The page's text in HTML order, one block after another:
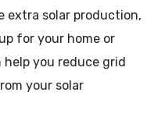
extra solar production,
for your home or
you reduce grid
your solar